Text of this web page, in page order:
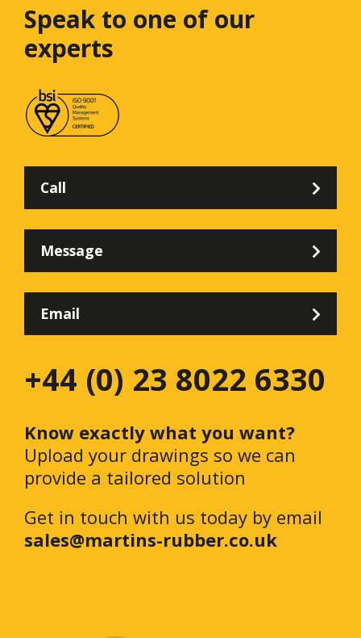
Speak to one of our
experts
Call
Message
Email
+44 (0) 23 8022 6330
Know exactly what you want?
Upload your drawings so we can
provide a tailored solution
Get in touch with us today by email
sales@martins-rubber.co.uk